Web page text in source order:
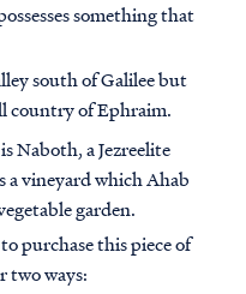
something that
south of Galilee but
country of Ephraim.
Naboth, a Jezreelite
a vineyard which Ahab
garden.
purchase this piece of
two ways: